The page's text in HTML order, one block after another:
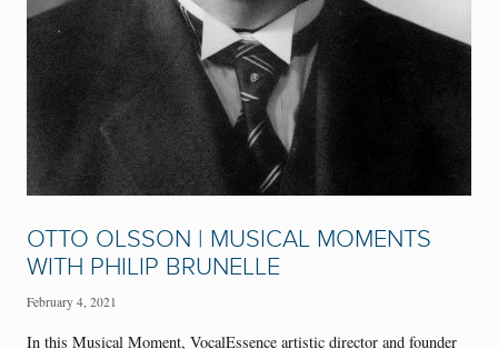
OTTO OLSSON | MUSICAL MOMENTS
WITH PHILIP BRUNELLE
February 4, 2021
In this Musical Moment, VocalEssence artistic director and founder